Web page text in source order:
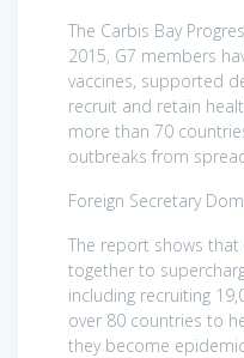
The Carbis Bay
2015, G7 members
vaccines, supported
recruit and retain
more than 70
outbreaks from
Foreign Secretary
The report shows
together to
including recruiting
over 80 countries to
they become